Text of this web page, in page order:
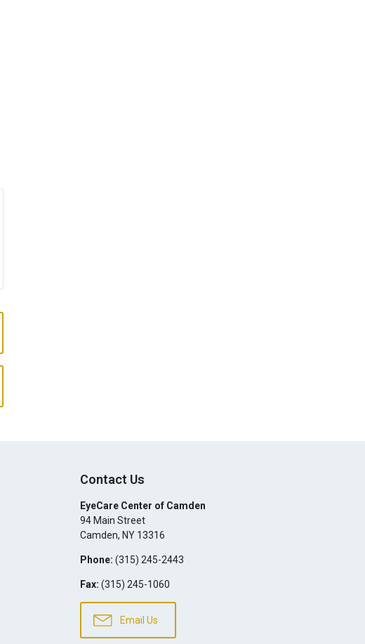
Contact Us
EyeCare Center of Camden
94 Main Street
Camden, NY 13316
Phone: (315) 245-2443
Fax: (315) 245-1060
Email Us